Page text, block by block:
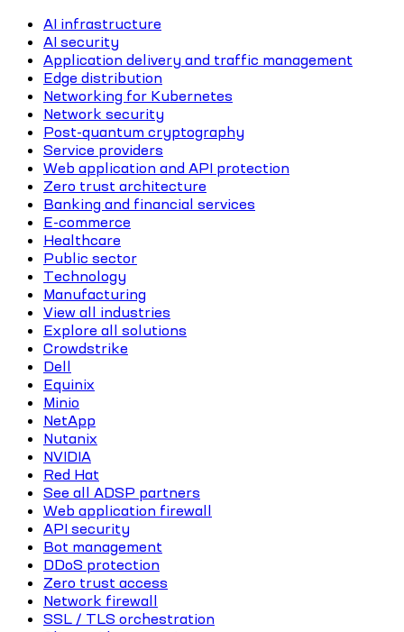
AI infrastructure
AI security
Application delivery and traffic management
Edge distribution
Networking for Kubernetes
Network security
Post-quantum cryptography
Service providers
Web application and API protection
Zero trust architecture
Banking and financial services
E-commerce
Healthcare
Public sector
Technology
Manufacturing
View all industries
Explore all solutions
Crowdstrike
Dell
Equinix
Minio
NetApp
Nutanix
NVIDIA
Red Hat
See all ADSP partners
Web application firewall
API security
Bot management
DDoS protection
Zero trust access
Network firewall
SSL / TLS orchestration